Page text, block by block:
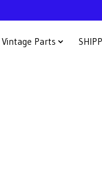
Vintage Parts